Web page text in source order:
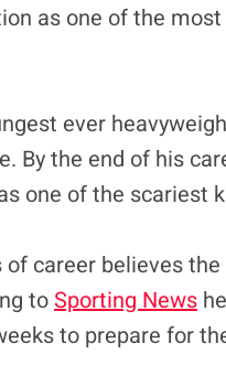
as one of the
ever
By the end of his
one of the scariest
career believes
toSporting News
to prepare for